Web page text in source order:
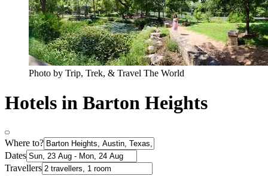
Photo by Trip, Trek, & Travel The World
Hotels in Barton Heights
Where to?
Dates
Travellers